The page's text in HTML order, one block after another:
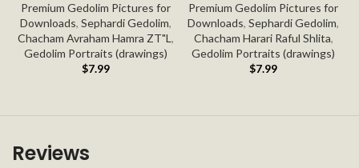
Premium Gedolim Pictures for
Downloads, Sephardi Gedolim,
Chacham Avraham Hamra ZT"L ,
Gedolim Portraits (drawings)
$7.99
Premium Gedolim Pictures for
Downloads, Sephardi Gedolim,
Chacham Harari Raful Shlita,
Gedolim Portraits (drawings)
$7.99
Reviews